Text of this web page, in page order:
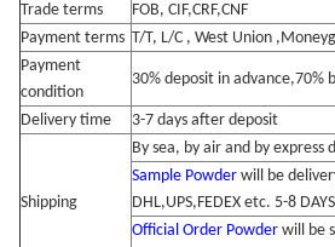
Trade terms
FOB, CIF,CRF,CNF
Payment terms T/T, L/C , West Union
Payment
condition
30% deposit in advance,70%
Delivery time 3-7 days after deposit
Shipping
By sea, by air and by express
Sample Powder will be
DHL,UPS,FEDEX etc. 5-8
Official Order Powder will be